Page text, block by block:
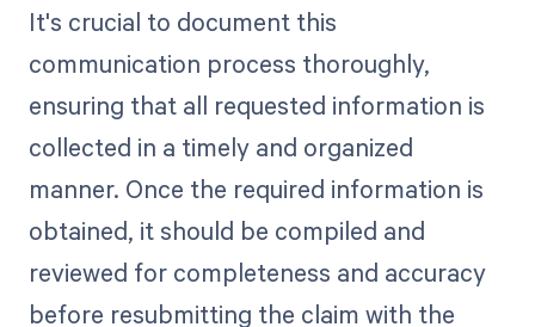
It's crucial to document this
communication process thoroughly,
ensuring that all requested information is
collected in a timely and organized
manner. Once the required information is
obtained, it should be compiled and
reviewed for completeness and accuracy
before resubmitting the claim with the